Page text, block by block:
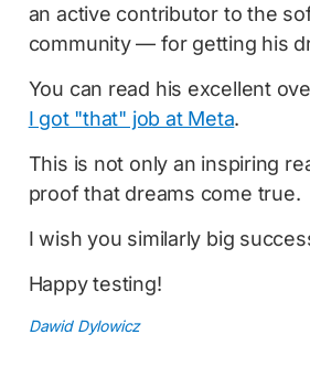
an active contributor to the
community — for getting his
You can read his excellent
I got "that" job at Meta.
This is not only an inspiring
proof that dreams come true.
I wish you similarly big
Happy testing!
Dawid Dylowicz